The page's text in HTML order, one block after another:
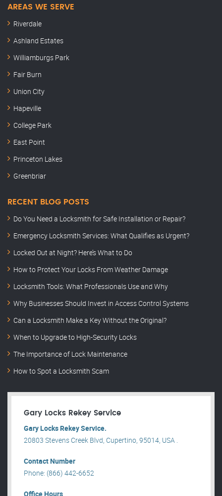
AREAS WE SERVE
Riverdale
Ashland Estates
Williamburgs Park
Fair Burn
Union City
Hapeville
College Park
East Point
Princeton Lakes
Greenbriar
RECENT BLOG POSTS
Do You Need a Locksmith for Safe Installation or Repair?
Emergency Locksmith Services: What Qualifies as Urgent?
Locked Out at Night? Here’s What to Do
How to Protect Your Locks From Weather Damage
Locksmith Tools: What Professionals Use and Why
Why Businesses Should Invest in Access Control Systems
Can a Locksmith Make a Key Without the Original?
When to Upgrade to High-Security Locks
The Importance of Lock Maintenance
How to Spot a Locksmith Scam
Gary Locks Rekey Service
Gary Locks Rekey Service.
20803 Stevens Creek Blvd, Cupertino, 95014, USA .
Contact Number
Phone: (866) 442-6652
Office Hours